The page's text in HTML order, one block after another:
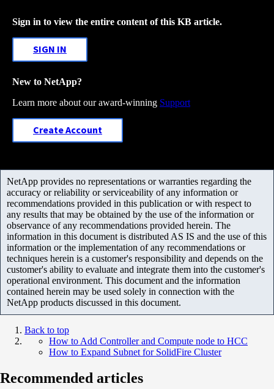
Sign in to view the entire content of this KB article.
SIGN IN
New to NetApp?
Learn more about our award-winning Support
Create Account
NetApp provides no representations or warranties regarding the
accuracy or reliability or serviceability of any information or
recommendations provided in this publication or with respect to
any results that may be obtained by the use of the information or
observance of any recommendations provided herein. The
information in this document is distributed AS IS and the use of this
information or the implementation of any recommendations or
techniques herein is a customer's responsibility and depends on the
customer's ability to evaluate and integrate them into the customer's
operational environment. This document and the information
contained herein may be used solely in connection with the
NetApp products discussed in this document.
Back to top
How to Add Controller and Compute node to HCC
How to Expand Subnet for SolidFire Cluster
Recommended articles